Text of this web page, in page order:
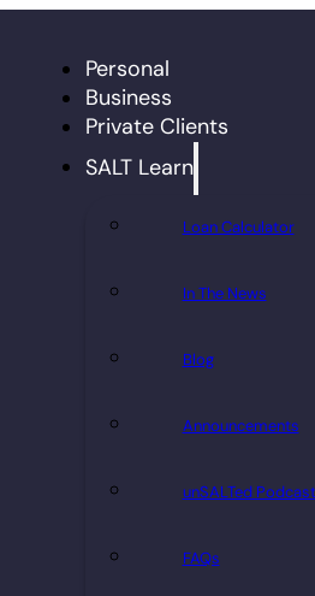
Personal
Business
Private Clients
SALT Learn
Loan Calculator
In The News
Blog
Announcements
unSALTed Podcast
FAQs